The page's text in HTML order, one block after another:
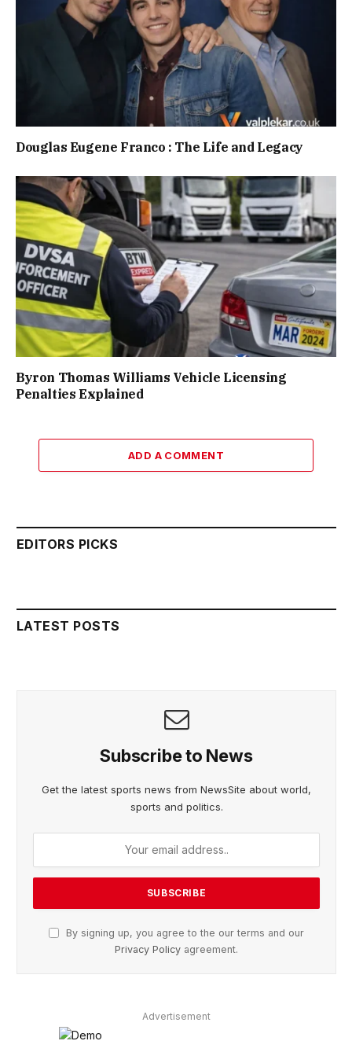
Douglas Eugene Franco : The Life and Legacy
Byron Thomas Williams Vehicle Licensing
Penalties Explained
ADD A COMMENT
EDITORS PICKS
LATEST POSTS
Subscribe to News
Get the latest sports news from NewsSite about world,
sports and politics.
By signing up, you agree to the our terms and our
Privacy Policy agreement.
Advertisement